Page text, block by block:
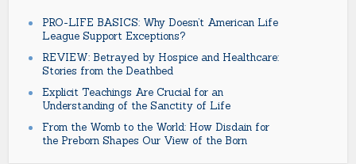
PRO-LIFE BASICS: Why Doesn’t American Life
League Support Exceptions?
REVIEW: Betrayed by Hospice and Healthcare:
Stories from the Deathbed
Explicit Teachings Are Crucial for an
Understanding of the Sanctity of Life
From the Womb to the World: How Disdain for
the Preborn Shapes Our View of the Born